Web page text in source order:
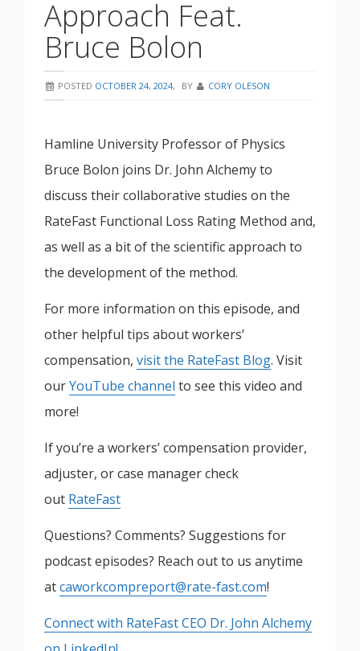
Approach Feat.
Bruce Bolon
POSTED OCTOBER 24, 2024, BY CORY OLESON
Hamline University Professor of Physics
Bruce Bolon joins Dr. John Alchemy to
discuss their collaborative studies on the
RateFast Functional Loss Rating Method and,
as well as a bit of the scientific approach to
the development of the method.
For more information on this episode, and
other helpful tips about workers’
compensation, visit the RateFast Blog. Visit
ourYouTube channel to see this video and
more!
If you’re a workers’ compensation provider,
adjuster, or case manager check
out RateFast
Questions? Comments? Suggestions for
podcast episodes? Reach out to us anytime
atcaworkcompreport@rate-fast.com!
Connect with RateFast CEO Dr. John Alchemy